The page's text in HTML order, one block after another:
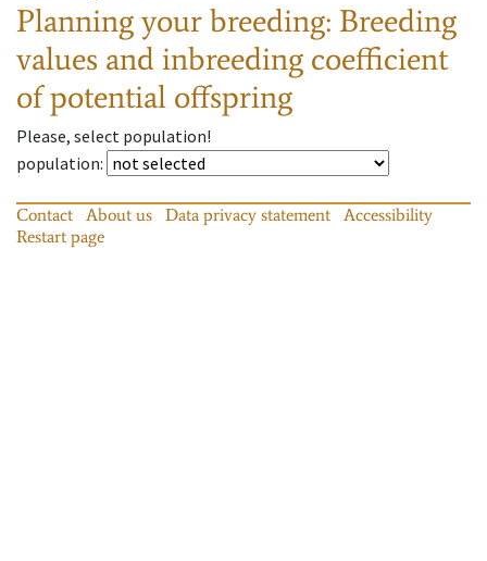
Planning your breeding: Breeding
values and inbreeding coefficient
of potential offspring
Please, select population!
population:
Contact About us Data privacy statement
Accessibility
Restart page